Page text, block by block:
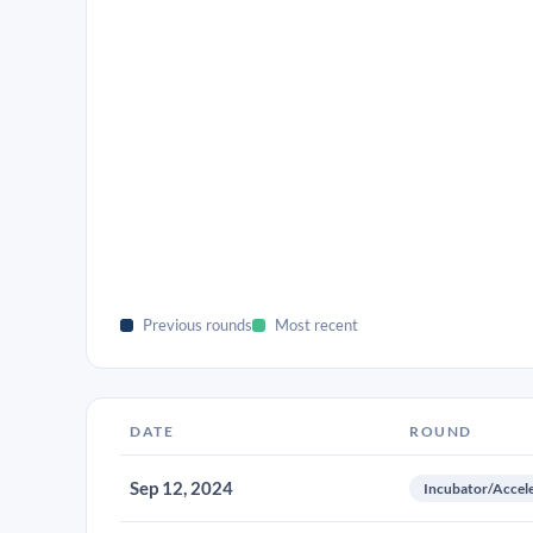
Previous rounds Most recent
DATE ROUND
Sep 12, 2024 Incubator/